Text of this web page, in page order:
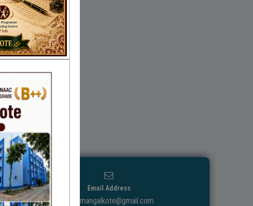
Email Address
ggdcmangalkote@gmail.com